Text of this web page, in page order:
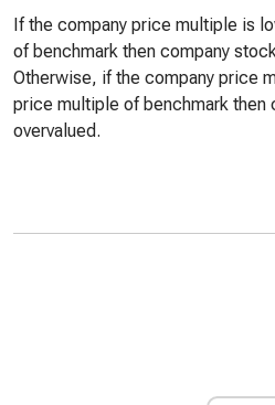
If the company price multiple is
of benchmark then company
Otherwise, if the company price
price multiple of benchmark then
overvalued.